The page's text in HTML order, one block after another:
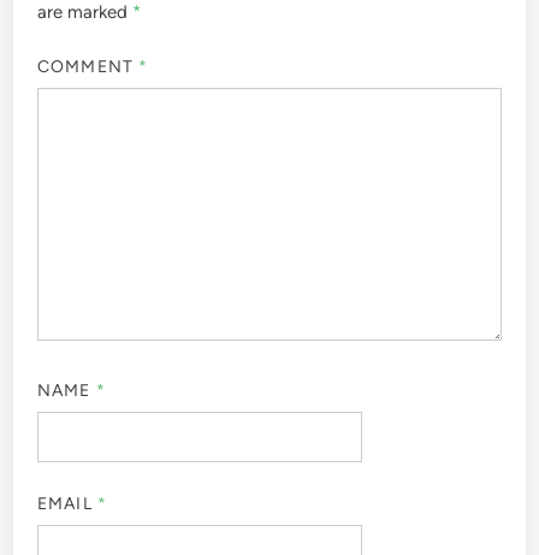
are marked *
COMMENT *
NAME *
EMAIL *